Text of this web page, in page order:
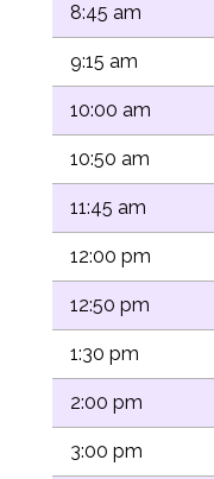
8:45 am
9:15 am
10:00 am
10:50 am
11:45 am
12:00 pm
12:50 pm
1:30 pm
2:00 pm
3:00 pm